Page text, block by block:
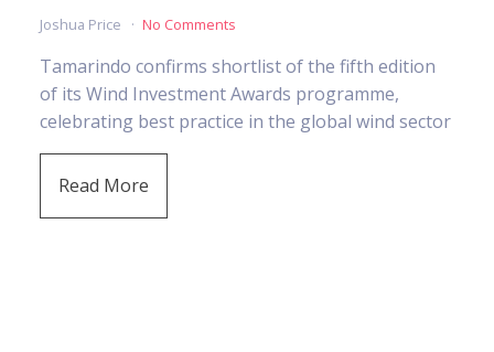
Joshua Price No Comments
Tamarindo confirms shortlist of the fifth edition
of its Wind Investment Awards programme,
celebrating best practice in the global wind sector
Read More